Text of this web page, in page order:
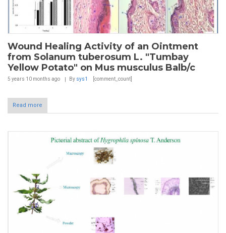
Wound Healing Activity of an Ointment
from Solanum tuberosum L. "Tumbay
Yellow Potato" on Mus musculus Balb/c
5 years 10 months ago By sys1 [comment_count]
Read more